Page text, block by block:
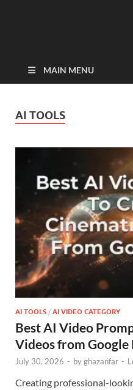
MAIN MENU
AI TOOLS
AI TOOLS / AI VIDEO CATEGORY
Best AI Video
Videos from Google
July 30, 2026 - byghazanfar -
Creating professional-